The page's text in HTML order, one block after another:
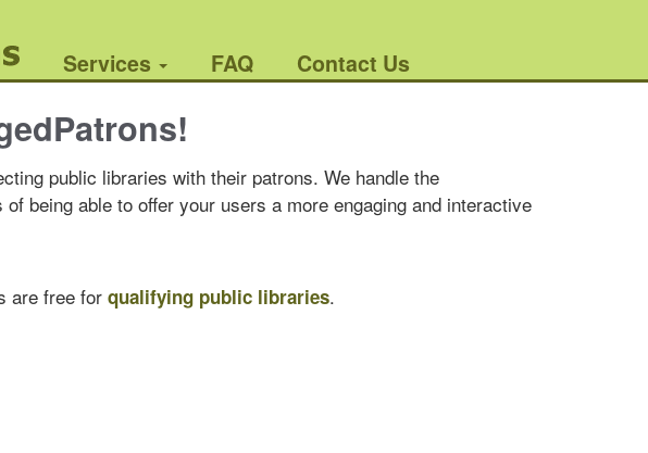
Services FAQ Contact Us
public libraries with their patrons. We handle the
being able to offer your users a more engaging and interactive
are free for qualifying public libraries.